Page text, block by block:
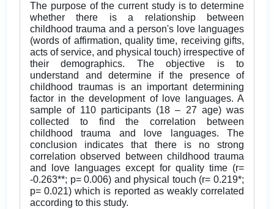
The purpose of the current study is to determine
whether there is a relationship between
childhood trauma and a person's love languages
(words of affirmation, quality time, receiving gifts,
acts of service, and physical touch) irrespective of
their demographics. The objective is to
understand and determine if the presence of
childhood traumas is an important determining
factor in the development of love languages. A
sample of 110 participants (18 – 27 age) was
collected to find the correlation between
childhood trauma and love languages. The
conclusion indicates that there is no strong
correlation observed between childhood trauma
and love languages except for quality time (r=
-0.263**; p= 0.006) and physical touch (r= 0.219*;
p= 0.021) which is reported as weakly correlated
according to this study.